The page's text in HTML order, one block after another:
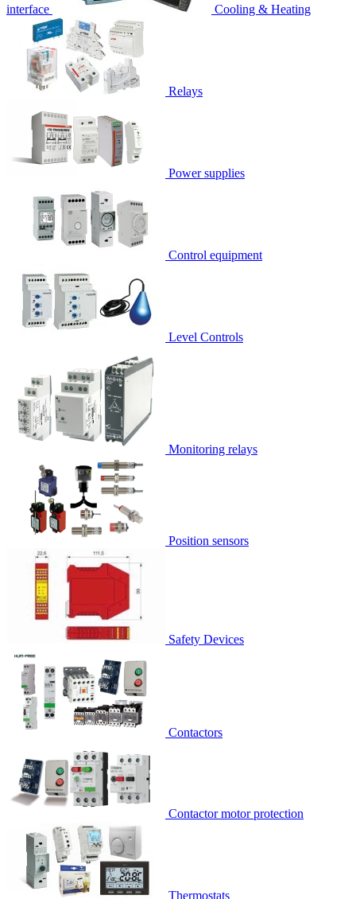
interface Cooling & Heating
Relays
Power supplies
Control equipment
Level Controls
Monitoring relays
Position sensors
Safety Devices
Contactors
Contactor motor protection
Thermostats